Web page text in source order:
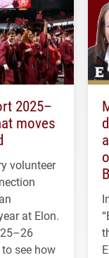
2025–
moves
volunteer
at Elon.
see how